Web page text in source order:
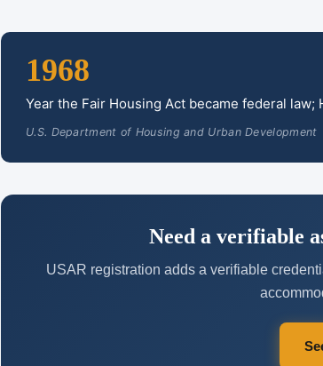
1968
Year the Fair Housing Act became federal
U.S. Department of Housing and Urban Development
Need a verifiable
USAR registration adds a verifiable